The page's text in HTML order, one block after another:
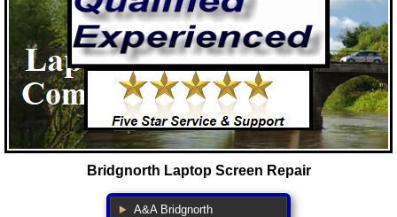
Bridgnorth Laptop Screen Repair
A&A Bridgnorth